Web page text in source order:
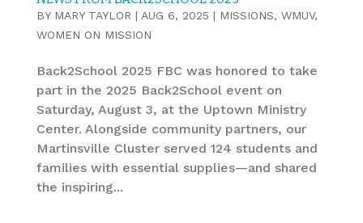
BY MARY TAYLOR| AUG 6, 2025 | MISSIONS, WMUV,
WOMEN ON MISSION
Back2School 2025 FBC was honored to take
part in the 2025 Back2School event on
Saturday, August 3, at the Uptown Ministry
Center. Alongside community partners, our
Martinsville Cluster served 124 students and
families with essential supplies—and shared
the inspiring...